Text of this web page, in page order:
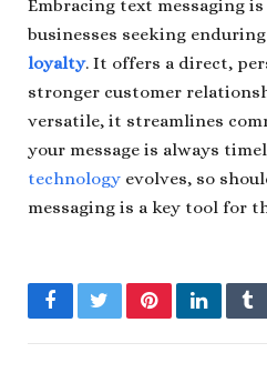
Embracing text messaging
businesses seeking
loyalty. It offers a direct,
stronger customer
versatile, it streamlines
your message is always
technology evolves, so
messaging is a key tool for
FacebookTwitterPinterest